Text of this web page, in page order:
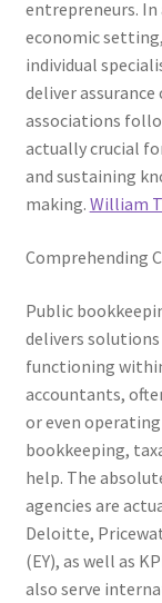
entrepreneurs.
economic
individual
deliver
associations
actually crucial
and sustaining
making. William
Comprehending
Public
delivers
functioning
accountants,
or even
bookkeeping,
help. The
agencies are
Deloitte,
(EY), as well as
also serve